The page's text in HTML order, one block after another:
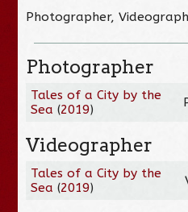
Photographer,
Photographer
Tales of a City by the
Sea (2019)
Videographer
Tales of a City by the
Sea (2019)